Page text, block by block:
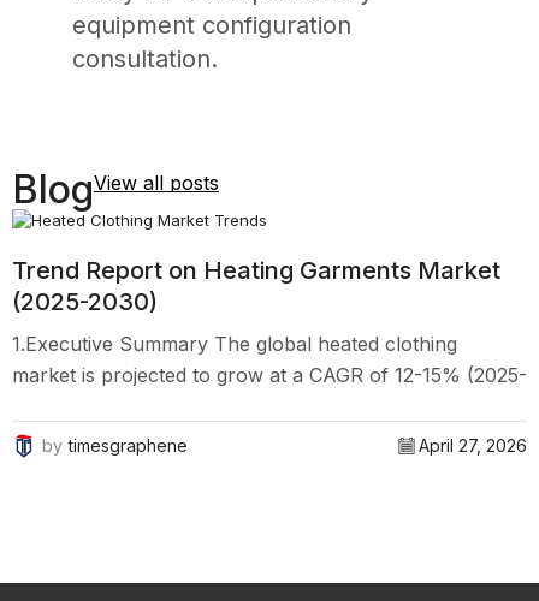
equipment configuration
consultation.
BlogView all posts
Trend Report on Heating Garments Market
(2025-2030)
1.Executive Summary The global heated clothing
market is projected to grow at a CAGR of 12-15% (2025-
increasing demand for outdoor activities, and an...
by timesgraphene April 27, 2026